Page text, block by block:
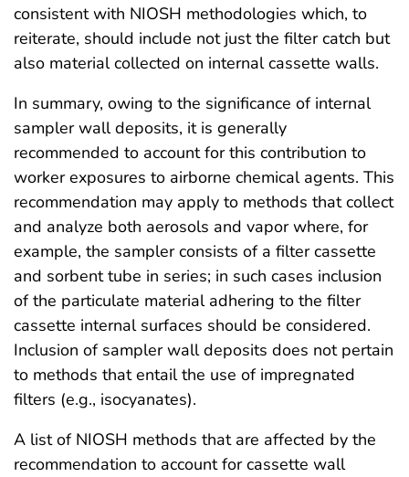
consistent with NIOSH methodologies which, to
reiterate, should include not just the filter catch but
also material collected on internal cassette walls.
In summary, owing to the significance of internal
sampler wall deposits, it is generally
recommended to account for this contribution to
worker exposures to airborne chemical agents. This
recommendation may apply to methods that collect
and analyze both aerosols and vapor where, for
example, the sampler consists of a filter cassette
and sorbent tube in series; in such cases inclusion
of the particulate material adhering to the filter
cassette internal surfaces should be considered.
Inclusion of sampler wall deposits does not pertain
to methods that entail the use of impregnated
filters (e.g., isocyanates).
A list of NIOSH methods that are affected by the
recommendation to account for cassette wall